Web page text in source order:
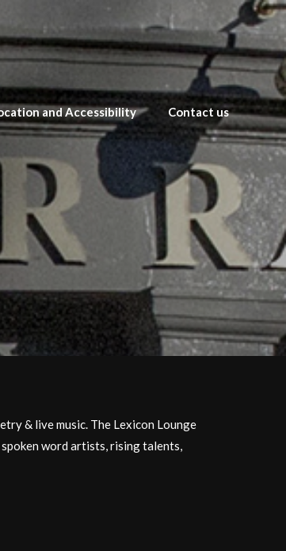
and Accessibility Contact us
& live music. The Lexicon Lounge
word artists, rising talents,